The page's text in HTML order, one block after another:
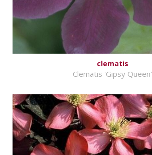
clematis
Clematis 'Gipsy Queen'